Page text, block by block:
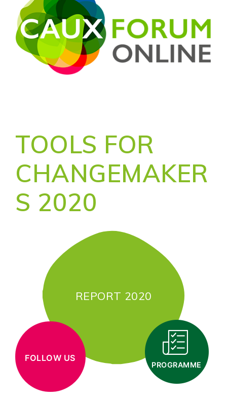
TOOLS FOR
CHANGEMAKER
S 2020
REPORT 2020
FOLLOW US
PROGRAMME